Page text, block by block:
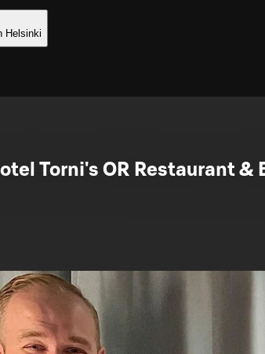
Helsinki
Torni's OR Restaurant